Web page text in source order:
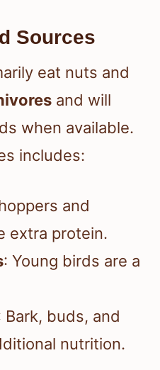
Sources
eat nuts and
and will
when available.
includes:
and
extra protein.
: Young birds are a
Bark, buds, and
nutrition.